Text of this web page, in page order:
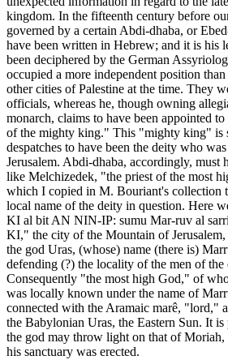
kingdom. In the fifteenth century before
governed by a certain Abdi-dhaba, or
have been written in Hebrew; and it is his
been deciphered by the German
occupied a more independent position
other cities of Palestine at the time. They
officials, whereas he, though owning
monarch, claims to have been appointed
of the mighty king." This "mighty king" is
despatches to have been the deity who
Jerusalem. Abdi-dhaba, accordingly, must
like Melchizedek, "the priest of the most
which I copied in M. Bouriant's collection
local name of the deity in question. Here
KI al bit AN NIN-IP: sumu Mar-ruv al
KI," the city of the Mountain of
the god Uras, (whose) name (there is)
defending (?) the locality of the men of
Consequently "the most high God," of
was locally known under the name of
connected with the Aramaic marê, "lord,"
the Babylonian Uras, the Eastern Sun. It is
the god may throw light on that of
his sanctuary was erected.